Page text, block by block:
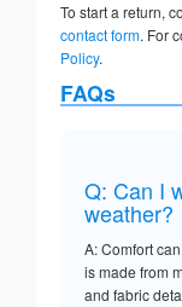
To start a return,
contact form. For
Policy.
FAQs
Q: Can I
weather?
A: Comfort
is made from
and fabric